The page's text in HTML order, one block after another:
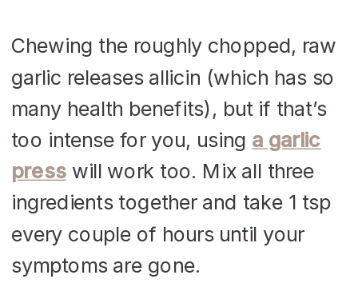
Chewing the roughly chopped, raw
garlic releases allicin (which has so
many health benefits), but if that’s
too intense for you, using a garlic
presswill work too. Mix all three
ingredients together and take 1 tsp
every couple of hours until your
symptoms are gone.